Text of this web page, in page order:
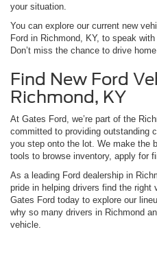
your situation.
You can explore our current new
Ford in Richmond, KY, to speak
Don’t miss the chance to drive
Find New Ford
Richmond, KY
At Gates Ford, we’re part of the
committed to providing outstanding
you step onto the lot. We make the
tools to browse inventory, apply for
As a leading Ford dealership in
pride in helping drivers find the
Gates Ford today to explore our
why so many drivers in Richmond
vehicle.